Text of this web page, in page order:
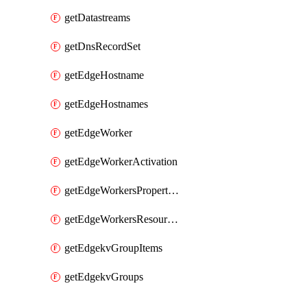
getDatastreams
getDnsRecordSet
getEdgeHostname
getEdgeHostnames
getEdgeWorker
getEdgeWorkerActivation
getEdgeWorkersPropertyRules
getEdgeWorkersResourceTier
getEdgekvGroupItems
getEdgekvGroups